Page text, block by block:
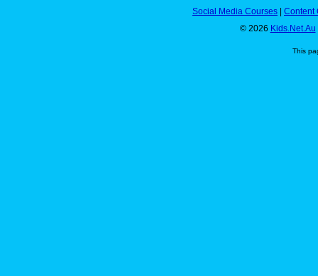
Social Media Courses | Content
© 2026 Kids.Net.Au
This